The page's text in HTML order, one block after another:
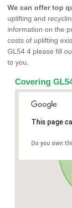
We can offer top
uplifting and
information on the
costs of uplifting
GL54 4 please fill
to you.
Covering
This page
Do you own